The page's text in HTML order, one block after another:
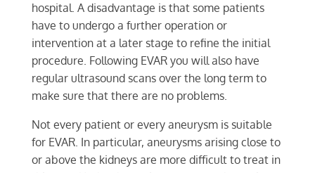
hospital. A disadvantage is that some patients
have to undergo a further operation or
intervention at a later stage to refine the initial
procedure. Following EVAR you will also have
regular ultrasound scans over the long term to
make sure that there are no problems.
Not every patient or every aneurysm is suitable
for EVAR. In particular, aneurysms arising close to
or above the kidneys are more difficult to treat in